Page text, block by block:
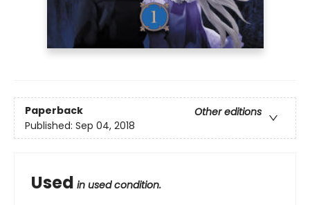
Paperback
Other editions
Published: Sep 04, 2018
Used in used condition.